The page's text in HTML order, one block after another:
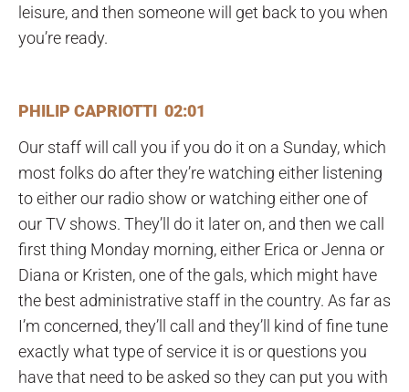
leisure, and then someone will get back to you when
you’re ready.
PHILIP CAPRIOTTI 02:01
Our staff will call you if you do it on a Sunday, which
most folks do after they’re watching either listening
to either our radio show or watching either one of
our TV shows. They’ll do it later on, and then we call
first thing Monday morning, either Erica or Jenna or
Diana or Kristen, one of the gals, which might have
the best administrative staff in the country. As far as
I’m concerned, they’ll call and they’ll kind of fine tune
exactly what type of service it is or questions you
have that need to be asked so they can put you with